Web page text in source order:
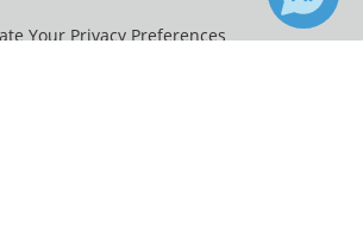
Your Privacy Preferences